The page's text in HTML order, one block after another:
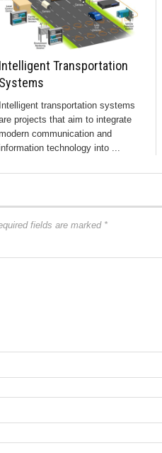
Intelligent Transportation
Systems
Intelligent transportation systems
projects that aim to integrate
communication and
technology into ...
fields are marked *